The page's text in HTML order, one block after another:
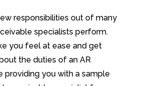
responsibilities out of many
specialists perform.
you feel at ease and get
the duties of an AR
providing you with a sample